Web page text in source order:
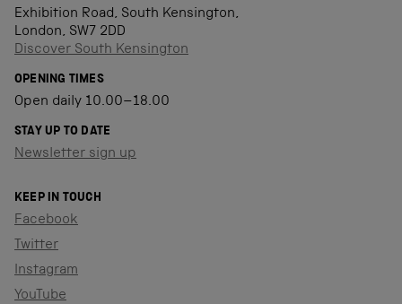
Exhibition Road, South Kensington,
London, SW7 2DD
Discover South Kensington
OPENING TIMES
Open daily 10.00–18.00
STAY UP TO DATE
Newsletter sign up
KEEP IN TOUCH
Facebook
Twitter
Instagram
YouTube